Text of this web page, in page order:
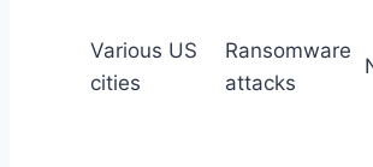
Various US
cities
Ransomware
attacks